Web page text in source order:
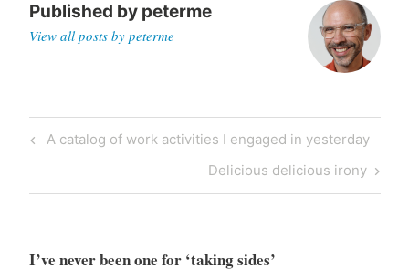
Published by peterme
View all posts by peterme
Post
Previous
A catalog of work activities I engaged in yesterday
Next
Post
Delicious delicious irony
I’ve never been one for ‘taking sides’